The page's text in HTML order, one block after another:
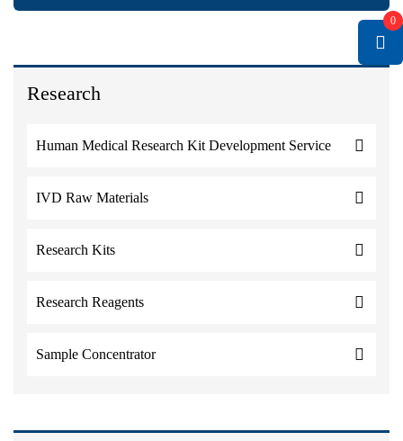
Research
Human Medical Research Kit Development Service
IVD Raw Materials
Research Kits
Research Reagents
Sample Concentrator
0